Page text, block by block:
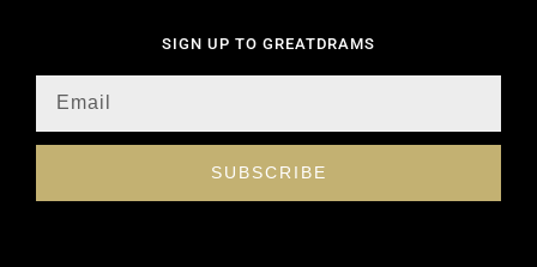
SIGN UP TO GREATDRAMS
SUBSCRIBE